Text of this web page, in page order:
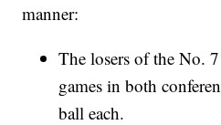
manner:
The losers of the No.
games in both
ball each.